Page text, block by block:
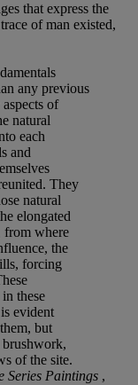
that express the
of man existed,
any previous
of
natural
each
and
They
natural
elongated
from where
the
forcing
these
evident
but
brushwork,
of the site.
Series Paintings ,